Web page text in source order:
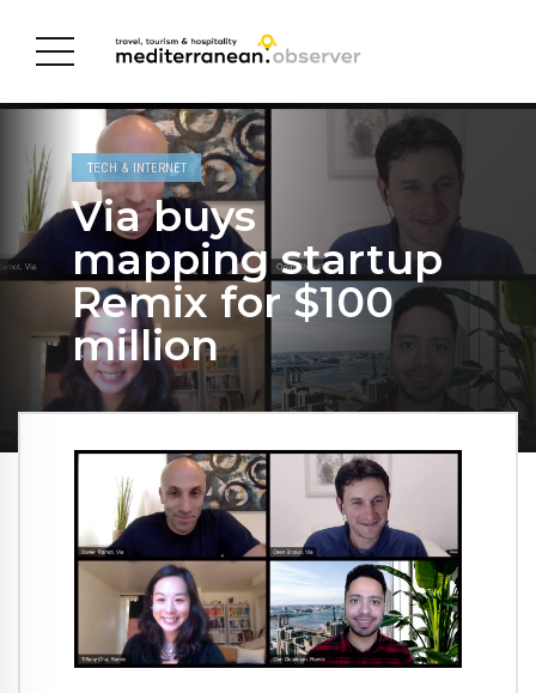
TECH & INTERNET
Via buys
mapping startup
Remix for $100
million